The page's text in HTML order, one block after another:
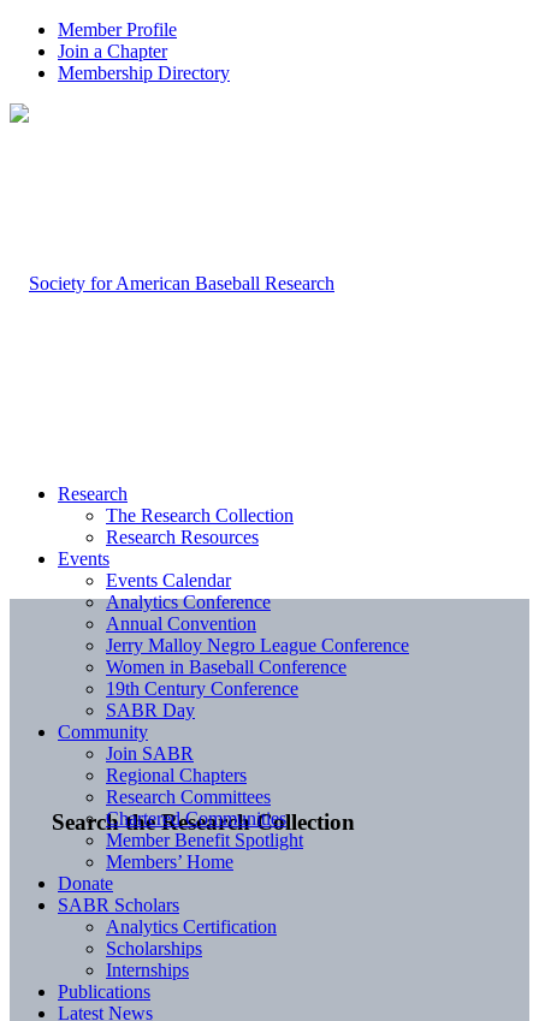
Member Profile
Join a Chapter
Membership Directory
Search the Research Collection
Research
The Research Collection
Research Resources
Events
Events Calendar
Analytics Conference
Annual Convention
Jerry Malloy Negro League Conference
Women in Baseball Conference
19th Century Conference
SABR Day
Community
Join SABR
Regional Chapters
Research Committees
Chartered Communities
Member Benefit Spotlight
Members’ Home
Donate
SABR Scholars
Analytics Certification
Scholarships
Internships
Publications
Latest News